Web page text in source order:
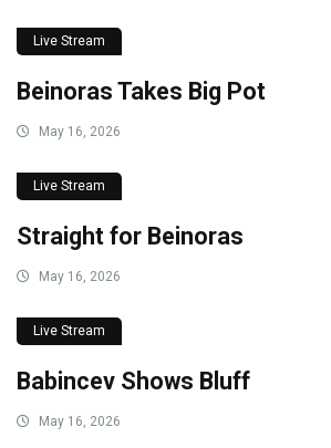
Live Stream
Beinoras Takes Big Pot
May 16, 2026
Live Stream
Straight for Beinoras
May 16, 2026
Live Stream
Babincev Shows Bluff
May 16, 2026